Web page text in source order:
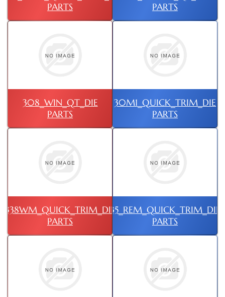
PARTS
PARTS
308_WIN_QT_DIE
PARTS
30M1_QUICK_TRIM_DIE
PARTS
338WM_QUICK_TRIM_DIE
PARTS
35_REM_QUICK_TRIM_DIE
PARTS